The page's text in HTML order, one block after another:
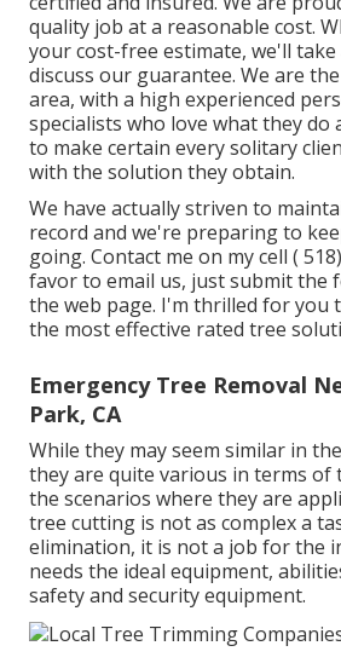
quality job at a reasonable cost.
your cost-free estimate, we'll
discuss our guarantee. We are
area, with a high experienced
specialists who love what they do
to make certain every solitary
with the solution they obtain.
We have actually striven to
record and we're preparing to
going. Contact me on my cell (
favor to email us, just submit the
the web page. I'm thrilled for you
the most effective rated tree
Emergency Tree Removal
Park, CA
While they may seem similar in
they are quite various in terms of
the scenarios where they are
tree cutting is not as complex a
elimination, it is not a job for the
needs the ideal equipment,
safety and security equipment.